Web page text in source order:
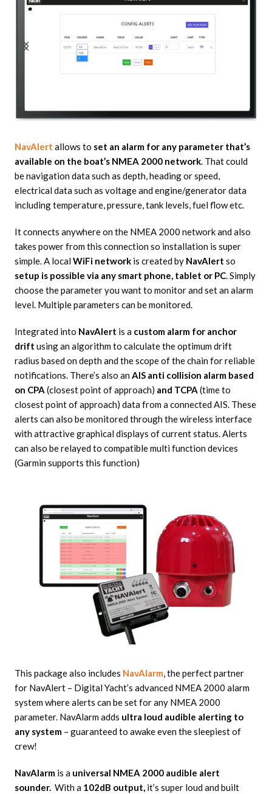
NavAlert allows to set an alarm for any parameter that’s
available on the boat’s NMEA 2000 network. That could
be navigation data such as depth, heading or speed,
electrical data such as voltage and engine/generator data
including temperature, pressure, tank levels, fuel flow etc.
It connects anywhere on the NMEA 2000 network and also
takes power from this connection so installation is super
simple. A localWiFi networkis created by NavAlert so
setup is possible via any smart phone, tablet or PC. Simply
choose the parameter you want to monitor and set an alarm
level. Multiple parameters can be monitored.
Integrated into NavAlert is a custom alarm for anchor
drift using an algorithm to calculate the optimum drift
radius based on depth and the scope of the chain for reliable
notifications. There’s also anAIS anti collision alarm based
on CPA (closest point of approach) and TCPA (time to
closest point of approach) data from a connected AIS. These
alerts can also be monitored through the wireless interface
with attractive graphical displays of current status. Alerts
can also be relayed to compatible multi function devices
(Garmin supports this function)
This package also includes NavAlarm, the perfect partner
for NavAlert – Digital Yacht’s advanced NMEA 2000 alarm
system where alerts can be set for any NMEA 2000
parameter. NavAlarm adds ultra loud audible alerting to
any system– guaranteed to awake even the sleepiest of
crew!
NavAlarmis a universal NMEA 2000 audible alert
sounder.With a 102dB output,it’s super loud and built